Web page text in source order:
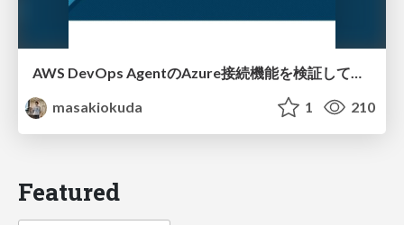
AWS DevOps AgentのAzure接続機能を検証して見えた活用法／Use Cases Verified for the AWS DevOps Agent's Azure Connectivity Feature
masakiokuda
1 210
Featured